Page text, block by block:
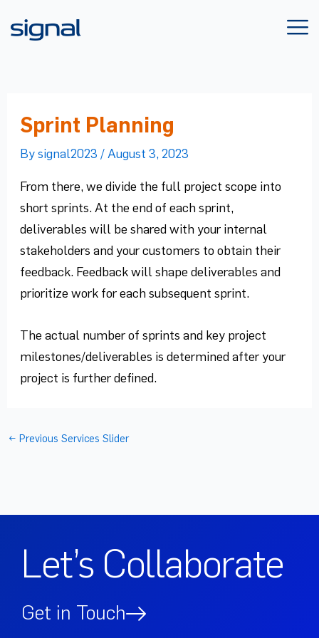
Sprint Planning
Bysignal2023 /August 3, 2023
From there, we divide the full project scope into
short sprints. At the end of each sprint,
deliverables will be shared with your internal
stakeholders and your customers to obtain their
feedback. Feedback will shape deliverables and
prioritize work for each subsequent sprint.
The actual number of sprints and key project
milestones/deliverables is determined after your
project is further defined.
← Previous Services Slider
Let’s Collaborate
Get in Touch